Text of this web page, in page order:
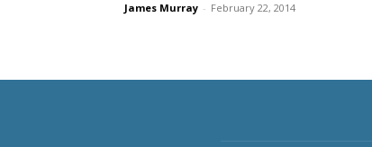
James Murray - February 22, 2014